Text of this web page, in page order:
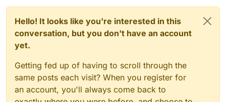
Hello! It looks like you're interested in this
conversation, but you don't have an account
yet.
Getting fed up of having to scroll through the
same posts each visit? When you register for
an account, you'll always come back to